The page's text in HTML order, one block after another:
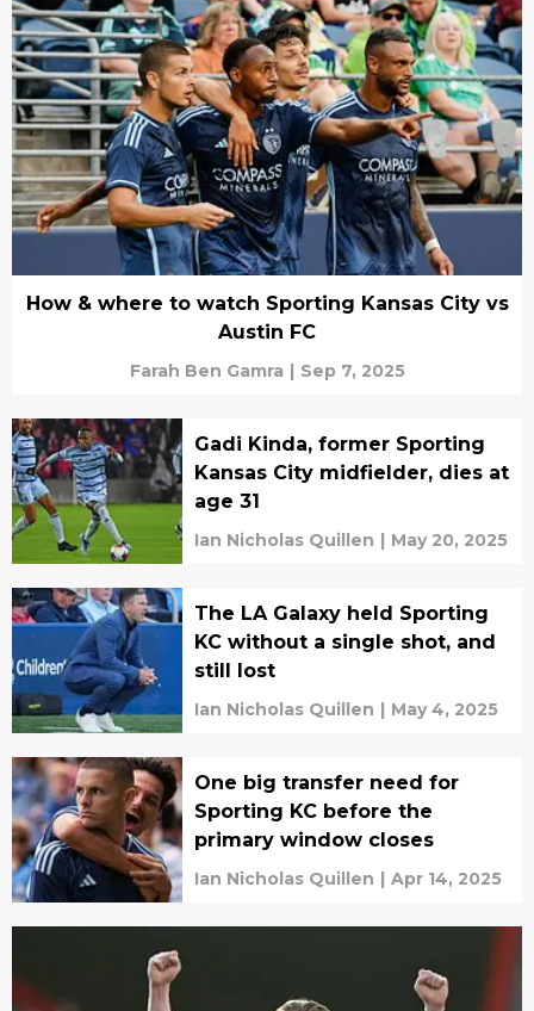
How & where to watch Sporting Kansas City vs
Austin FC
Farah Ben Gamra | Sep 7, 2025
Gadi Kinda, former Sporting
Kansas City midfielder, dies at
age 31
Ian Nicholas Quillen | May 20, 2025
The LA Galaxy held Sporting
KC without a single shot, and
still lost
Ian Nicholas Quillen | May 4, 2025
One big transfer need for
Sporting KC before the
primary window closes
Ian Nicholas Quillen | Apr 14, 2025